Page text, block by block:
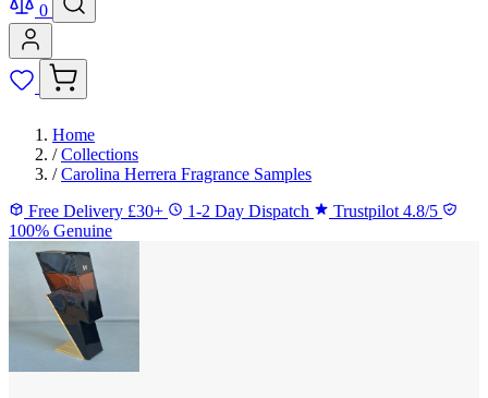
0
Home
/ Collections
/ Carolina Herrera Fragrance Samples
Free Delivery £30+
1-2 Day Dispatch
Trustpilot 4.8/5
100% Genuine